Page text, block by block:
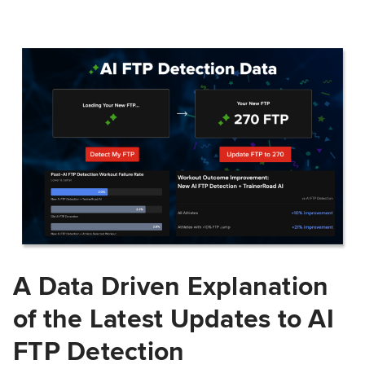
A Data Driven Explanation
of the Latest Updates to AI
FTP Detection